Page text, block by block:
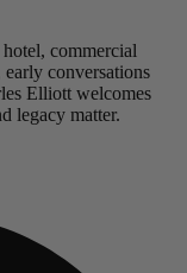
commercial
conversations
Elliott welcomes
legacy matter.